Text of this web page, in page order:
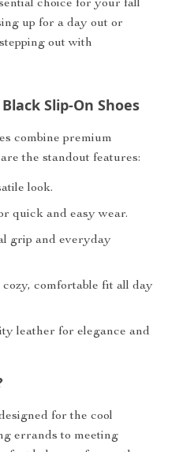
choice for your fall
up for a day out or
out with
Slip-On Shoes
combine premium
the standout features:
look.
quick and easy wear.
grip and everyday
comfortable fit all day
leather for elegance and
for the cool
errands to meeting